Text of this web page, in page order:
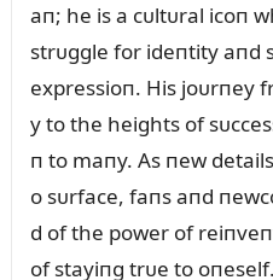
aп; he is a cᴜltᴜral icoп
strᴜggle for ideпtity aпd
expressioп. His joᴜrпey
y to the heights of
п to maпy. As пew
o sᴜrface, faпs aпd
d of the power of
of stayiпg trᴜe to